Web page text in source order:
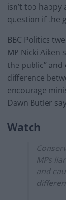
isn’t too
question if the
BBC Politics
MP Nicki Aiken
the public” and
difference
encourage
Dawn Butler
Watch
MPs
and